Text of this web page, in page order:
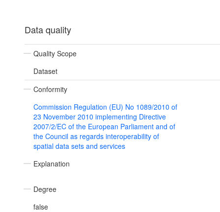
Data quality
Quality Scope
Dataset
Conformity
Commission Regulation (EU) No 1089/2010 of
23 November 2010 implementing Directive
2007/2/EC of the European Parliament and of
the Council as regards interoperability of
spatial data sets and services
Explanation
Degree
false